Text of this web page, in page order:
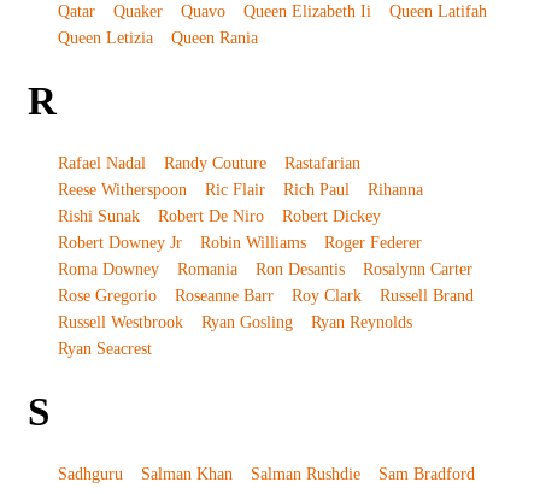
Qatar Quaker Quavo Queen Elizabeth Ii
Queen Latifah
Queen Letizia
Queen Rania
R
Rafael Nadal Randy Couture
Rastafarian
Reese Witherspoon
Ric Flair Rich Paul
Rihanna
Rishi Sunak
Robert De Niro
Robert Dickey
Robert Downey Jr
Robin Williams
Roger Federer
Roma Downey
Romania Ron Desantis
Rosalynn Carter
Rose Gregorio
Roseanne Barr Roy Clark
Russell Brand
Russell Westbrook
Ryan Gosling
Ryan Reynolds
Ryan Seacrest
S
Sadhguru Salman Khan Salman Rushdie
Sam Bradford